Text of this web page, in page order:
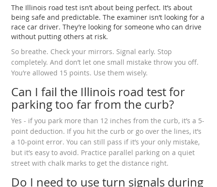
The Illinois road test isn’t about being perfect. It’s about
being safe and predictable. The examiner isn’t looking for a
race car driver. They’re looking for someone who can drive
without putting others at risk.
So breathe. Check your mirrors. Signal early. Stop
completely. And don’t let one small mistake throw you off.
You’re allowed 15 points. Use them wisely.
Can I fail the Illinois road test for
parking too far from the curb?
Yes - if you park more than 12 inches from the curb, it’s a 5-
point deduction. If you hit the curb or go over the lines, it’s
a 10-point error. You can still pass if it’s your only mistake,
but it’s easy to avoid. Practice parallel parking on a quiet
street with chalk marks to get the distance right.
Do I need to use turn signals during